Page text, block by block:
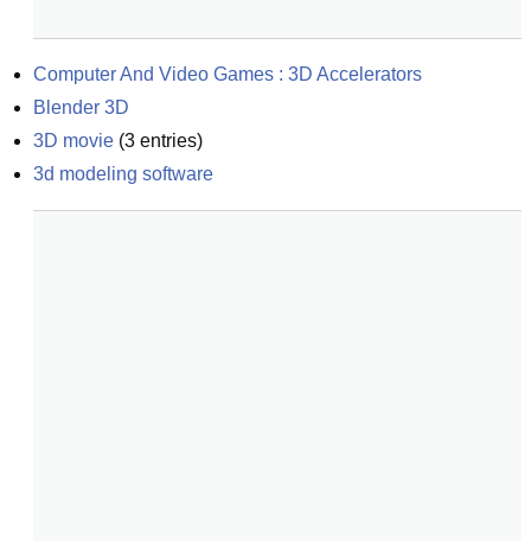
Computer And Video Games : 3D Accelerators
Blender 3D
3D movie (3 entries)
3d modeling software